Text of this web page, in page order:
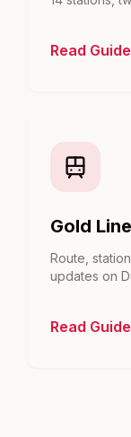
Read Guide
Gold Line
Route,
updates on
Read Guide